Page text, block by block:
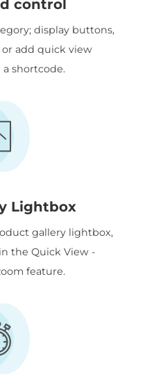
control
display buttons,
add quick view
shortcode.
Lightbox
gallery lightbox,
the Quick View -
feature.